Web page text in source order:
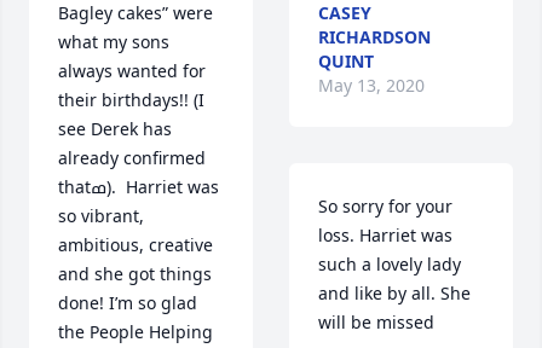
Bagley cakes” were
what my sons
always wanted for
their birthdays!! (I
see Derek has
already confirmed
thatߘ).  Harriet was
so vibrant,
ambitious, creative
and she got things
done! I’m so glad
the People Helping
CASEY
RICHARDSON
QUINT
May 13, 2020
So sorry for your
loss. Harriet was
such a lovely lady
and like by all. She
will be missed